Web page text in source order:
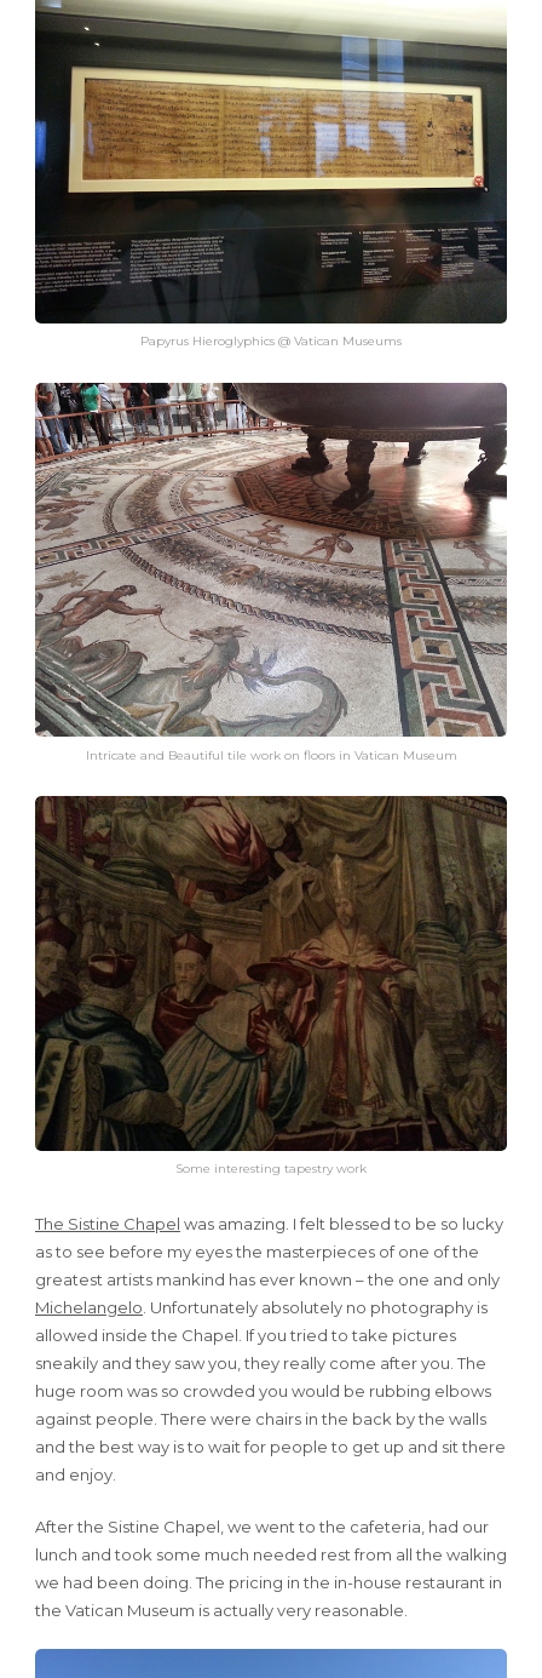
Papyrus Hieroglyphics @ Vatican Museums
Intricate and Beautiful tile work on floors in Vatican Museum
Some interesting tapestry work
The Sistine Chapel was amazing. I felt blessed to be so lucky
as to see before my eyes the masterpieces of one of the
greatest artists mankind has ever known – the one and only
Michelangelo . Unfortunately absolutely no photography is
allowed inside the Chapel. If you tried to take pictures
sneakily and they saw you, they really come after you. The
huge room was so crowded you would be rubbing elbows
against people. There were chairs in the back by the walls
and the best way is to wait for people to get up and sit there
and enjoy.
After the Sistine Chapel, we went to the cafeteria, had our
lunch and took some much needed rest from all the walking
we had been doing. The pricing in the in-house restaurant in
the Vatican Museum is actually very reasonable.